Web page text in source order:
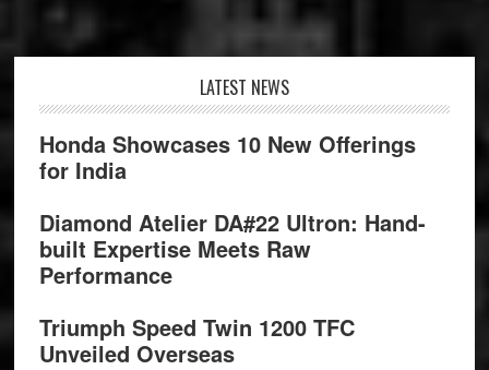
LATEST NEWS
Honda Showcases 10 New Offerings
for India
Diamond Atelier DA#22 Ultron: Hand-
built Expertise Meets Raw
Performance
Triumph Speed Twin 1200 TFC
Unveiled Overseas